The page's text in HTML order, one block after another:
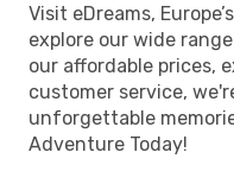
Visit eDreams,
explore our wide
our affordable prices,
customer service,
unforgettable
Adventure Today!